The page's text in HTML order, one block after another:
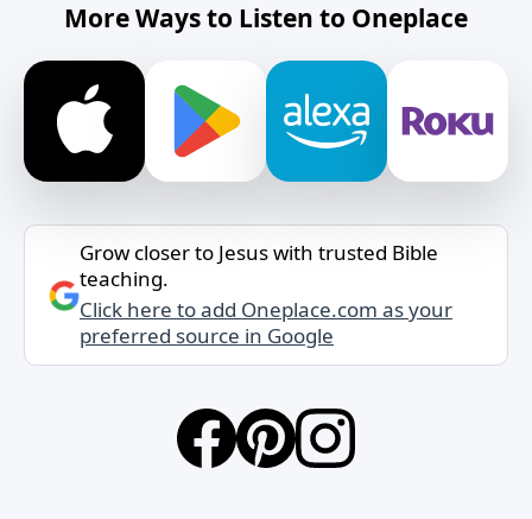
More Ways to Listen to Oneplace
Grow closer to Jesus with trusted Bible
teaching.
Click here to add Oneplace.com as your
preferred source in Google